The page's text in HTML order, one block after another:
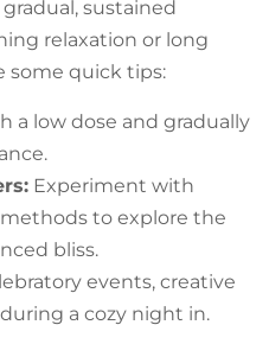
sustained
relaxation or long
some quick tips:
a low dose and gradually
Experiment with
to explore the
bliss.
events, creative
a cozy night in.